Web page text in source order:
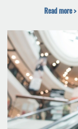
Read more >